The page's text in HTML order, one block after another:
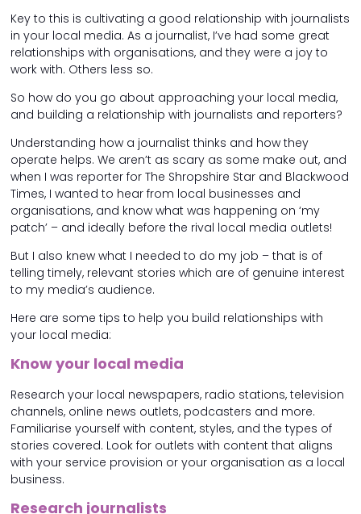
Key to this is cultivating a good relationship with journalists
in your local media. As a journalist, I’ve had some great
relationships with organisations, and they were a joy to
work with. Others less so.
So how do you go about approaching your local media,
and building a relationship with journalists and reporters?
Understanding how a journalist thinks and how they
operate helps. We aren’t as scary as some make out, and
when I was reporter for The Shropshire Star and Blackwood
Times, I wanted to hear from local businesses and
organisations, and know what was happening on ‘my
patch’ – and ideally before the rival local media outlets!
But I also knew what I needed to do my job – that is of
telling timely, relevant stories which are of genuine interest
to my media’s audience.
Here are some tips to help you build relationships with
your local media:
Know your local media
Research your local newspapers, radio stations, television
channels, online news outlets, podcasters and more.
Familiarise yourself with content, styles, and the types of
stories covered. Look for outlets with content that aligns
with your service provision or your organisation as a local
business.
Research journalists